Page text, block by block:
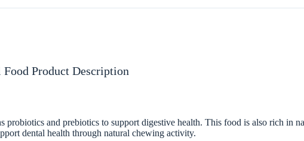
Product Description
and prebiotics to support digestive health. This food is also rich in
dental health through natural chewing activity.